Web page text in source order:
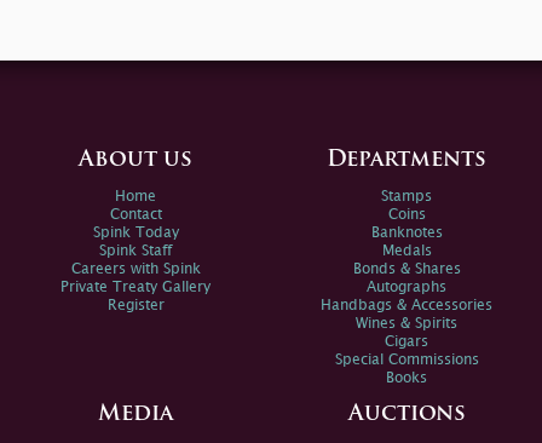
About us
Home
Contact
Spink Today
Spink Staff
Careers with Spink
Private Treaty Gallery
Register
Departments
Stamps
Coins
Banknotes
Medals
Bonds & Shares
Autographs
Handbags & Accessories
Wines & Spirits
Cigars
Special Commissions
Books
Media Auctions